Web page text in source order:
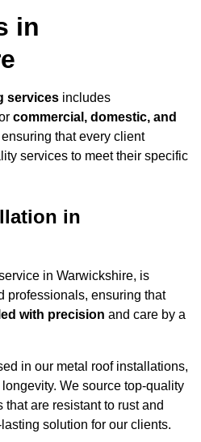
in
services includes
commercial, domestic, and
ensuring that every client
services to meet their specific
in
in Warwickshire, is
professionals, ensuring that
with precision and care by a
in our metal roof installations,
We source top-quality
are resistant to rust and
solution for our clients.